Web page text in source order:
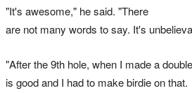
"It's awesome," he said. "There
are not many words to say. It's
"After the 9th hole, when I made a
is good and I had to make birdie on that.